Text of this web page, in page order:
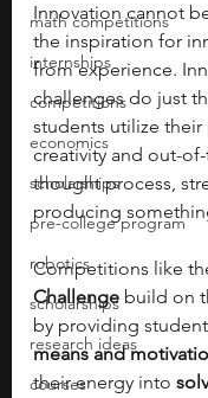
math competitions
internships
competitions
economics
scholarships
pre-college program
robotics
scholarships
research ideas
courses
Innovation cannot
the inspiration for
from experience.
challenges do just
students utilize their
creativity and out-
thought process,
producing
Competitions like
Challenge build on
by providing
means and
their energy into